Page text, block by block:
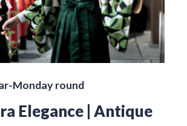
Monday round
Elegance | Antique